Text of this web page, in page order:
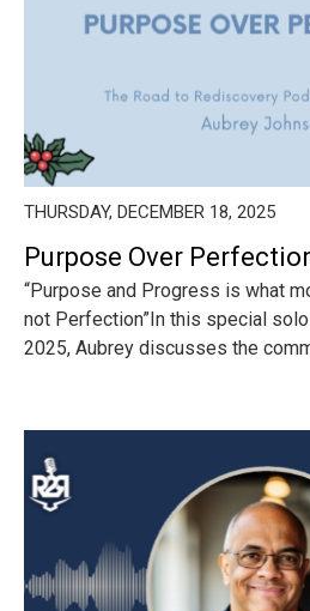
THURSDAY, DECEMBER 18, 2025
Purpose Over
“Purpose and Progress is what
not Perfection”In this special
2025, Aubrey discusses the